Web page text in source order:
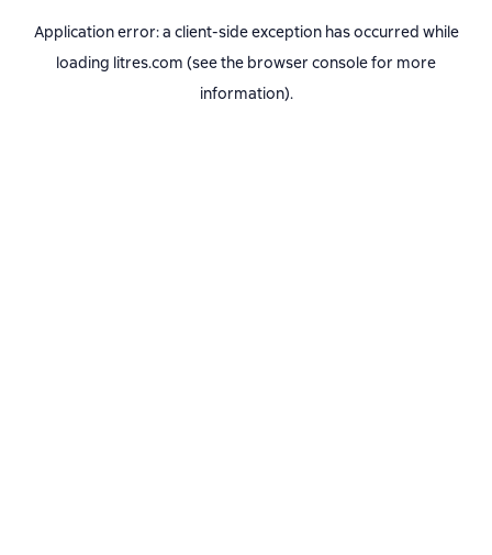
Application error: a client-side exception has occurred while
loading litres.com (see the browser consolefor more
information).